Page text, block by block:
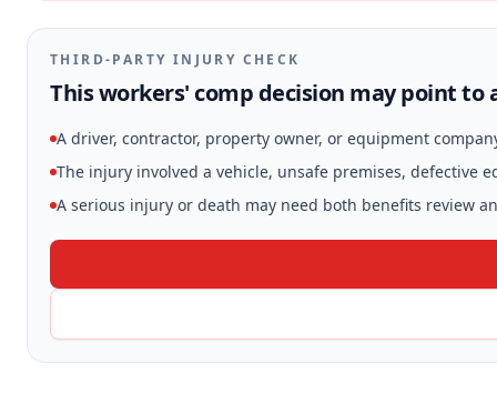
THIRD-PARTY INJURY CHECK
This workers' comp decision may point to
A driver, contractor, property owner, or equipment
The injury involved a vehicle, unsafe premises, defective
A serious injury or death may need both benefits review